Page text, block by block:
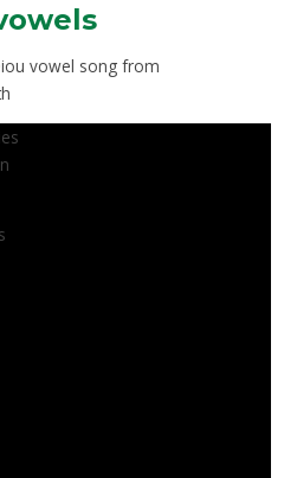
vowel song from